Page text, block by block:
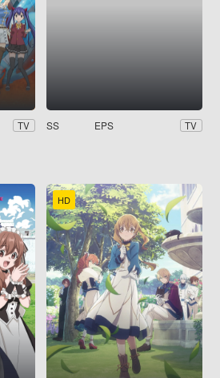
TV SS EPS TV
HD